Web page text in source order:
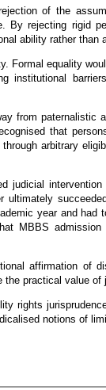
of the
By rejecting rigid
ability rather than
Formal equality
institutional
from paternalistic
that
arbitrary
judicial
year and had
MBBS
affirmation of
practical value of
rights
notions of